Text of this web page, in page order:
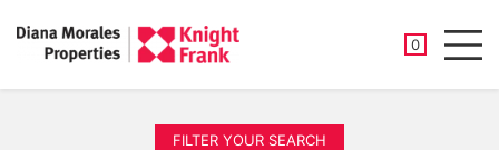
0
SAVED
FILTER YOUR SEARCH